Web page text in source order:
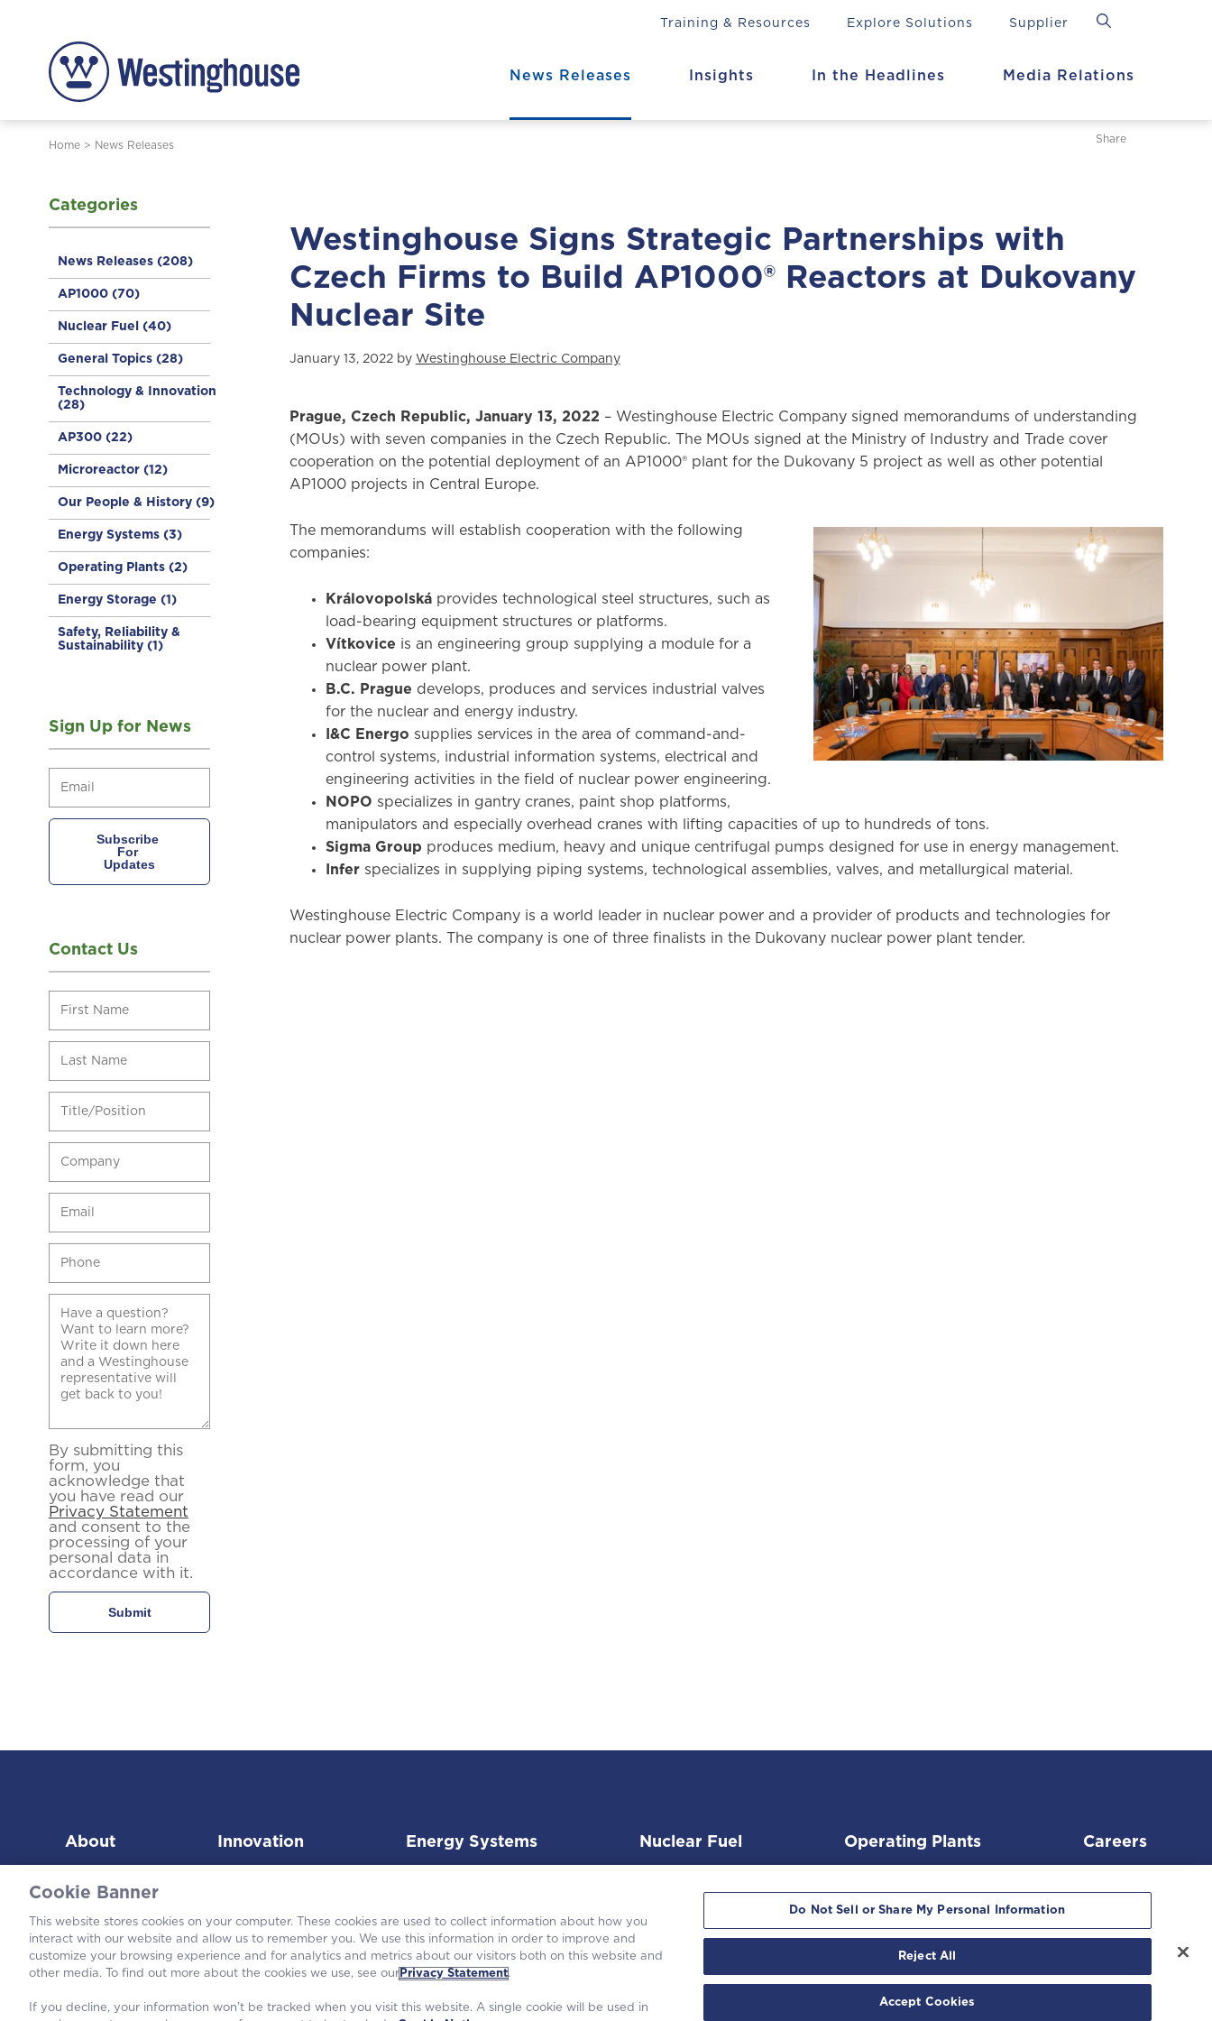
Training & Resources Explore Solutions Supplier
Media Relations
In the Headlines
Insights
News Releases
Home> News Releases
Share
Categories
News Releases (208)
AP1000 (70)
Nuclear Fuel (40)
General Topics (28)
Technology & Innovation
(28)
AP300 (22)
Microreactor (12)
Our People & History (9)
Energy Systems (3)
Operating Plants (2)
Energy Storage (1)
Safety, Reliability &
Sustainability (1)
Sign Up for News
Contact Us
By submitting this
form, you
acknowledge that
you have read our
Privacy Statement
and consent to the
processing of your
personal data in
accordance with it.
Westinghouse Signs Strategic Partnerships with
Czech Firms to Build AP1000® Reactors at Dukovany
Nuclear Site
January 13, 2022 by Westinghouse Electric Company
Prague, Czech Republic, January 13, 2022 – Westinghouse Electric Company signed memorandums of understanding
(MOUs) with seven companies in the Czech Republic. The MOUs signed at the Ministry of Industry and Trade cover
cooperation on the potential deployment of an AP1000® plant for the Dukovany 5 project as well as other potential
AP1000 projects in Central Europe.
The memorandums will establish cooperation with the following
companies:
Královopolská provides technological steel structures, such as
load-bearing equipment structures or platforms.
Vítkovice is an engineering group supplying a module for a
nuclear power plant.
B.C. Prague develops, produces and services industrial valves
for the nuclear and energy industry.
I&C Energo supplies services in the area of command-and-
control systems, industrial information systems, electrical and
engineering activities in the field of nuclear power engineering.
NOPO specializes in gantry cranes, paint shop platforms,
manipulators and especially overhead cranes with lifting capacities of up to hundreds of tons.
Sigma Group produces medium, heavy and unique centrifugal pumps designed for use in energy management.
Infer specializes in supplying piping systems, technological assemblies, valves, and metallurgical material.
Westinghouse Electric Company is a world leader in nuclear power and a provider of products and technologies for
nuclear power plants. The company is one of three finalists in the Dukovany nuclear power plant tender.
About Innovation Energy Systems Nuclear Fuel Operating Plants Careers
©2026 Westinghouse Electric Company LLC. All rights reserved. |
Cookie Banner
This website stores cookies on your computer. These cookies are used to collect information about how you
interact with our website and allow us to remember you. We use this information in order to improve and
customize your browsing experience and for analytics and metrics about our visitors both on this website and
other media. To find out more about the cookies we use, see our Privacy Statement.
If you decline, your information won’t be tracked when you visit this website. A single cookie will be used in
Do Not Sell or Share My Personal Information
Reject All
Accept Cookies